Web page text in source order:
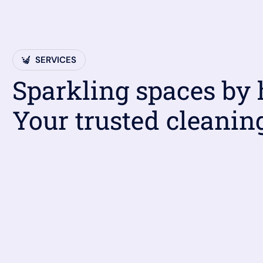
SERVICES
Sparkling spaces by
Your trusted